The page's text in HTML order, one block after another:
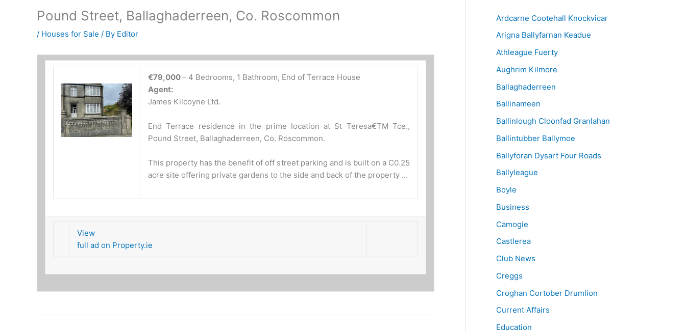
Pound Street, Ballaghaderreen, Co. Roscommon
/ Houses for Sale / By Editor
€79,000– 4 Bedrooms, 1 Bathroom, End of Terrace House
Agent:
James Kilcoyne Ltd.
End Terrace residence in the prime location at St Teresa€TM Tce.,
Pound Street, Ballaghaderreen, Co. Roscommon.
This property has the benefit of off street parking and is built on a C0.25
acre site offering private gardens to the side and back of the property …
View
full ad on Property.ie
v
e
Ardcarne Cootehall Knockvicar
Arigna Ballyfarnan Keadue
Athleague Fuerty
Aughrim Kilmore
Ballaghaderreen
Ballinameen
Ballinlough Cloonfad Granlahan
Ballintubber Ballymoe
Ballyforan Dysart Four Roads
Ballyleague
Boyle
Business
Camogie
Castlerea
Club News
Creggs
Croghan Cortober Drumlion
Current Affairs
Education